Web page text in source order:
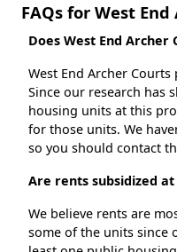
FAQs for West
Does West End
West End Archer
Since our research has
housing units at this
for those units. We
so you should contact
Are rents subsidized
We believe rents are
some of the units since